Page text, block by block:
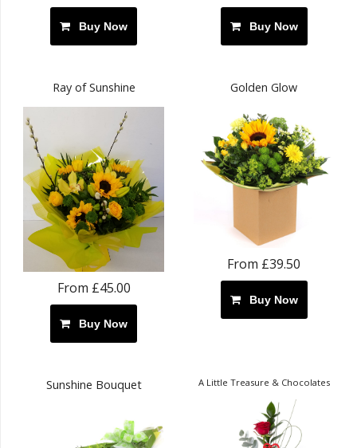
Buy Now Buy Now
Ray of Sunshine
From £45.00
Buy Now
Golden Glow
From £39.50
Buy Now
Sunshine Bouquet A Little Treasure & Chocolates